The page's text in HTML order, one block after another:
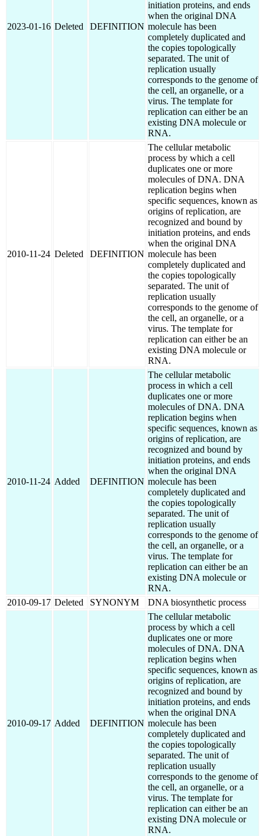
2023-01-16 Deleted DEFINITION
initiation proteins, and ends
when the original DNA
molecule has been
completely duplicated and
the copies topologically
separated. The unit of
replication usually
corresponds to the genome of
the cell, an organelle, or a
virus. The template for
replication can either be an
existing DNA molecule or
RNA.
2010-11-24 Deleted DEFINITION
The cellular metabolic
process by which a cell
duplicates one or more
molecules of DNA. DNA
replication begins when
specific sequences, known as
origins of replication, are
recognized and bound by
initiation proteins, and ends
when the original DNA
molecule has been
completely duplicated and
the copies topologically
separated. The unit of
replication usually
corresponds to the genome of
the cell, an organelle, or a
virus. The template for
replication can either be an
existing DNA molecule or
RNA.
2010-11-24 Added DEFINITION
The cellular metabolic
process in which a cell
duplicates one or more
molecules of DNA. DNA
replication begins when
specific sequences, known as
origins of replication, are
recognized and bound by
initiation proteins, and ends
when the original DNA
molecule has been
completely duplicated and
the copies topologically
separated. The unit of
replication usually
corresponds to the genome of
the cell, an organelle, or a
virus. The template for
replication can either be an
existing DNA molecule or
RNA.
2010-09-17 Deleted SYNONYM DNA biosynthetic process
2010-09-17 Added DEFINITION
The cellular metabolic
process by which a cell
duplicates one or more
molecules of DNA. DNA
replication begins when
specific sequences, known as
origins of replication, are
recognized and bound by
initiation proteins, and ends
when the original DNA
molecule has been
completely duplicated and
the copies topologically
separated. The unit of
replication usually
corresponds to the genome of
the cell, an organelle, or a
virus. The template for
replication can either be an
existing DNA molecule or
RNA.